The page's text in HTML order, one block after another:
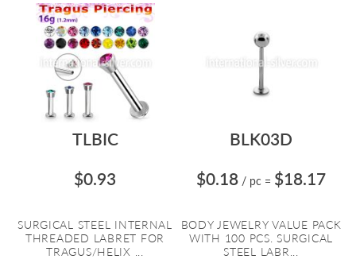
TLBIC
$0.93
SURGICAL STEEL INTERNAL
THREADED LABRET FOR
TRAGUS/HELIX ...
BLK03D
$0.18 / pc = $18.17
BODY JEWELRY VALUE PACK
WITH 100 PCS. SURGICAL
STEEL LABR...